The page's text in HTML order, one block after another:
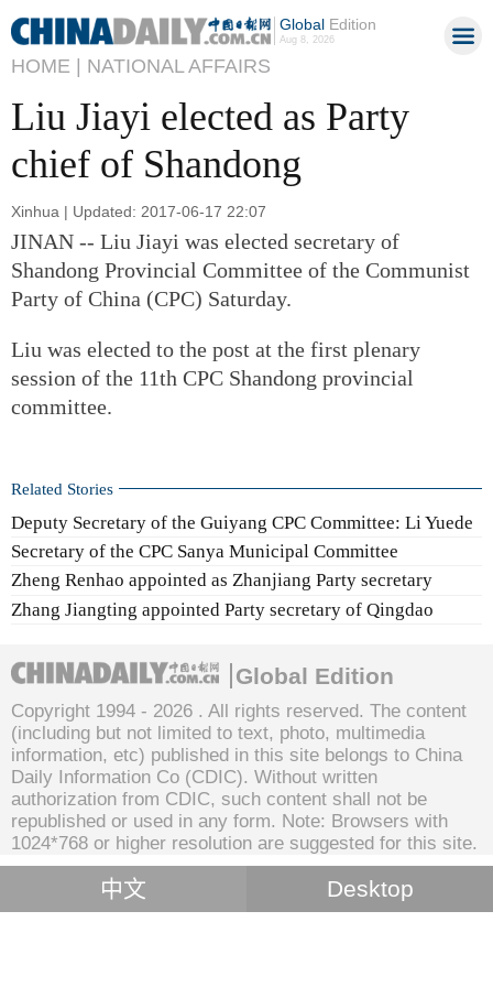
GlobalEdition
Aug 8, 2026
HOME | NATIONAL AFFAIRS
Liu Jiayi elected as Party
chief of Shandong
Xinhua | Updated: 2017-06-17 22:07
JINAN -- Liu Jiayi was elected secretary of
Shandong Provincial Committee of the Communist
Party of China (CPC) Saturday.
Liu was elected to the post at the first plenary
session of the 11th CPC Shandong provincial
committee.
Related Stories
Deputy Secretary of the Guiyang CPC Committee: Li Yuede
Secretary of the CPC Sanya Municipal Committee
Zheng Renhao appointed as Zhanjiang Party secretary
Zhang Jiangting appointed Party secretary of Qingdao
Global Edition
Copyright 1994 - 2026 . All rights reserved. The content
(including but not limited to text, photo, multimedia
information, etc) published in this site belongs to China
Daily Information Co (CDIC). Without written
authorization from CDIC, such content shall not be
republished or used in any form. Note: Browsers with
1024*768 or higher resolution are suggested for this site.
中文 Desktop